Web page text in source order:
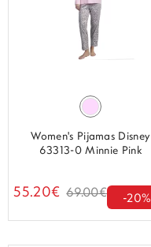
Women's Pijamas Disney
63313-0 Minnie Pink
55.20€ 69.00€ -20%